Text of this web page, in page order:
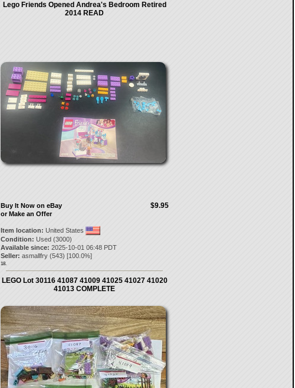
Lego Friends Opened Andrea's Bedroom Retired
2014 READ
$9.95
Buy It Now on eBay
or Make an Offer
Item location: United States
Condition: Used (3000)
Available since: 2025-10-01 06:48 PDT
Seller: asmallfry(543) [100.0%]
18.
LEGO Lot 30116 41087 41009 41025 41027 41020
41013 COMPLETE